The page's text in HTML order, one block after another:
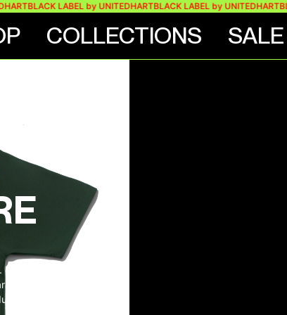
BLACK LABEL by UNITEDHARTBLACK LABEL by UNITEDHARTBLACK
COLLECTIONS SALE
dipasok
dengan
terbaik.